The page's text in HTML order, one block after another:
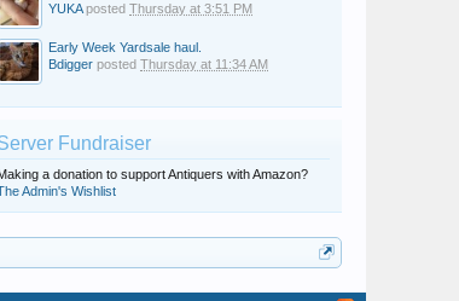
YUKAposted Thursday at 3:51 PM
Early Week Yardsale haul.
Bdigger posted Thursday at 11:34 AM
Fundraiser
a donation to support Antiquers with Amazon?
Admin's Wishlist